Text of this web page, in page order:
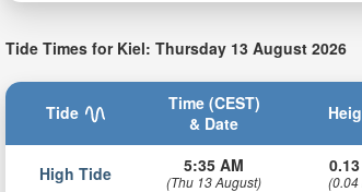
Tide Times for Kiel: Thursday 13 August 2026
Tide
Time (CEST)
& Date
High Tide 5:35 AM
(Thu 13 August) (0.04